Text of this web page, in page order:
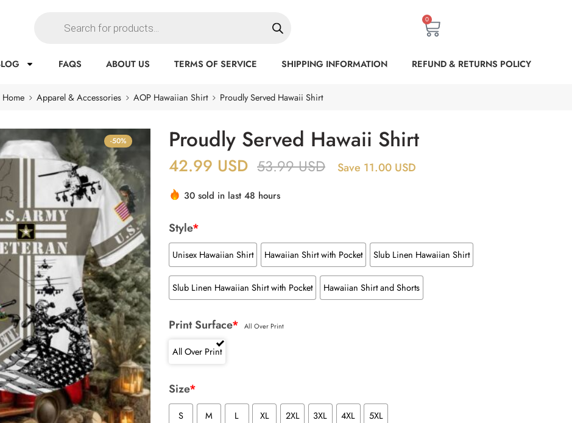
0
FAQS ABOUT US TERMS OF SERVICE SHIPPING INFORMATION REFUND & RETURNS POLICY
Home Apparel & Accessories AOP Hawaiian Shirt Proudly Served Hawaii Shirt
-50% Proudly Served Hawaii Shirt
42.99 USD 53.99USD Save 11.00 USD
30 sold in last 48 hours
Style*
Unisex Hawaiian Shirt Hawaiian Shirt with Pocket Slub Linen Hawaiian Shirt
Slub Linen Hawaiian Shirt with Pocket Hawaiian Shirt and Shorts
Print Surface* All Over Print
All Over Print
Size*
S M L XL 2XL 3XL 4XL 5XL